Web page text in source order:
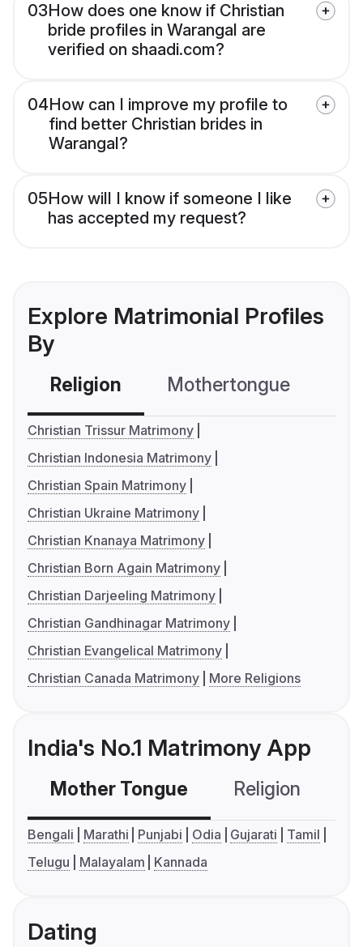
03How does one know if Christian
bride profiles in Warangal are
verified on shaadi.com?
04How can I improve my profile to
find better Christian brides in
Warangal?
05How will I know if someone I like
has accepted my request?
Explore Matrimonial Profiles
By
Religion Mothertongue
Christian Trissur Matrimony
Christian Indonesia Matrimony
Christian Spain Matrimony
Christian Ukraine Matrimony
Christian Knanaya Matrimony
Christian Born Again Matrimony
Christian Darjeeling Matrimony
Christian Gandhinagar Matrimony
Christian Evangelical Matrimony
Christian Canada Matrimony
More Religions
India's No.1 Matrimony App
Mother Tongue Religion
Bengali Marathi Punjabi Odia Gujarati
Tamil
Telugu
Malayalam Kannada
Dating